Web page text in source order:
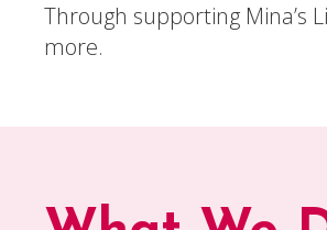
Through supporting Mina’s
more.